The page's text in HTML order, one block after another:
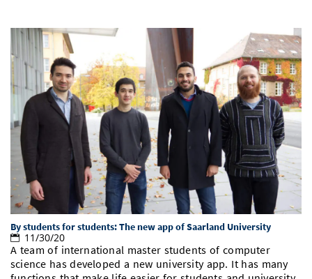
By students for students: The new app of Saarland University
11/30/20
A team of international master students of computer
science has developed a new university app. It has many